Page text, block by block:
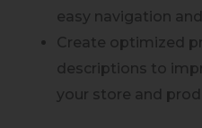
easy navigation
Create optimized
descriptions to
your store and